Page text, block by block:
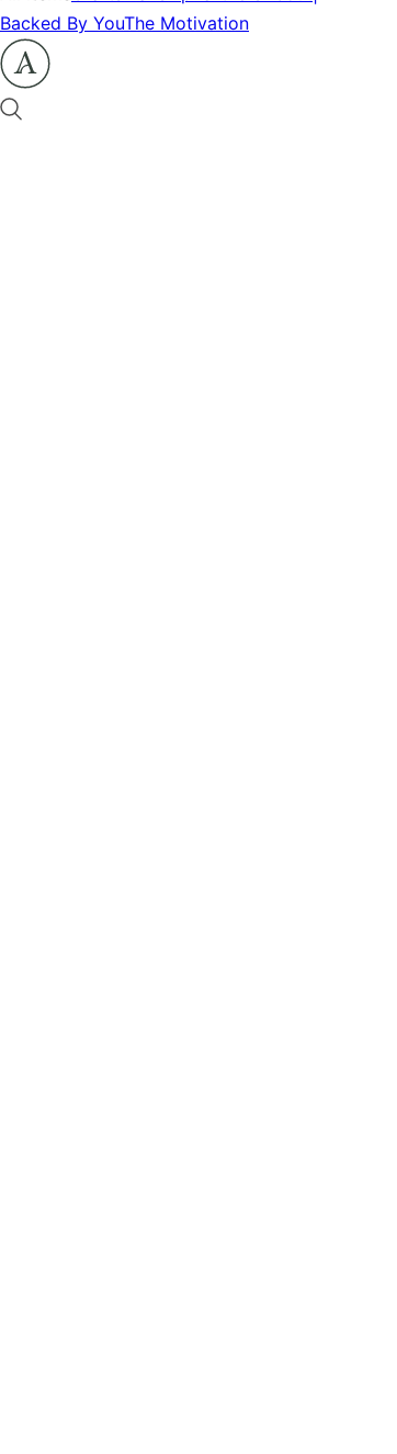
Backed By YouThe Motivation